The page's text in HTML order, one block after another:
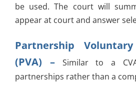
be used. The court will
appear at court and answer
Partnership
(PVA) –Similar to a
partnerships rather than a